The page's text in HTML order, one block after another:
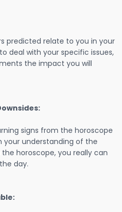
predicted relate to you in your
deal with your specific issues,
the impact you will
signs from the horoscope
your understanding of the
horoscope, you really can
day.